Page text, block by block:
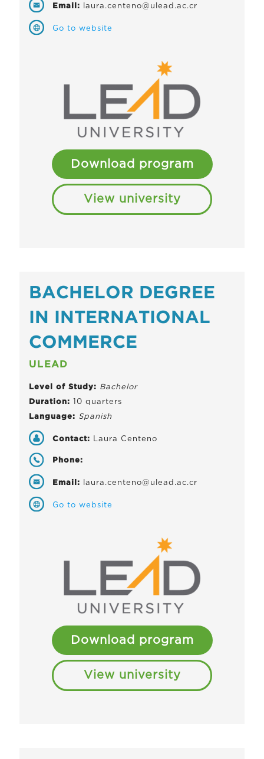
Email: laura.centeno@ulead.ac.cr
Go to website
Download program
View university
BACHELOR DEGREE
IN INTERNATIONAL
COMMERCE
ULEAD
Level of Study: Bachelor
Duration: 10 quarters
Language: Spanish
Contact: Laura Centeno
Phone:
Email: laura.centeno@ulead.ac.cr
Go to website
Download program
View university